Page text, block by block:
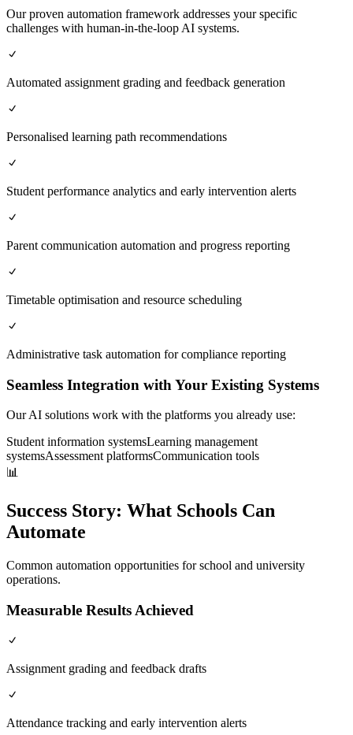
Our proven automation framework addresses your specific
challenges with human-in-the-loop AI systems.
Automated assignment grading and feedback generation
Personalised learning path recommendations
Student performance analytics and early intervention alerts
Parent communication automation and progress reporting
Timetable optimisation and resource scheduling
Administrative task automation for compliance reporting
Seamless Integration with Your Existing Systems
Our AI solutions work with the platforms you already use:
Student information systemsLearning management
systemsAssessment platformsCommunication tools
📊
Success Story: What Schools Can
Automate
Common automation opportunities for school and university
operations.
Measurable Results Achieved
Assignment grading and feedback drafts
Attendance tracking and early intervention alerts